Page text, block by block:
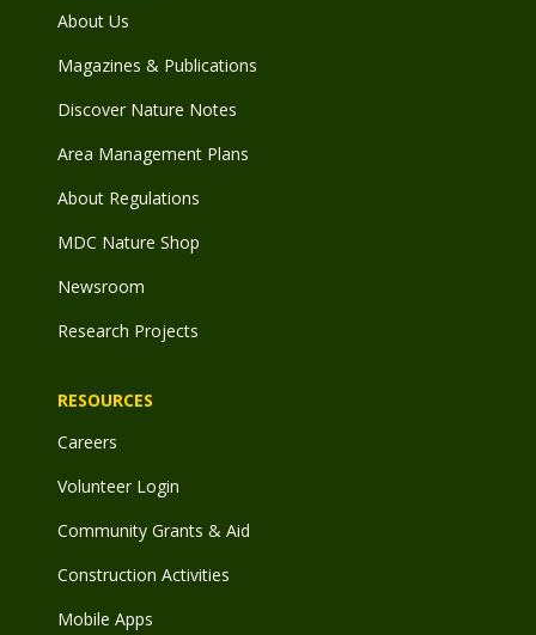
About Us
Magazines & Publications
Discover Nature Notes
Area Management Plans
About Regulations
MDC Nature Shop
Newsroom
Research Projects
RESOURCES
Careers
Volunteer Login
Community Grants & Aid
Construction Activities
Mobile Apps